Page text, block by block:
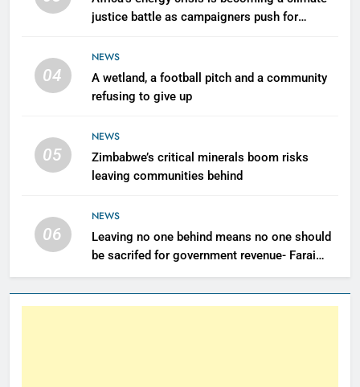
justice battle as campaigners push for
04
NEWS
A wetland, a football pitch and a community
refusing to give up
05
NEWS
Zimbabwe’s critical minerals boom risks
leaving communities behind
06
NEWS
Leaving no one behind means no one should
be sacrifed for government revenue- Farai
Maguwu